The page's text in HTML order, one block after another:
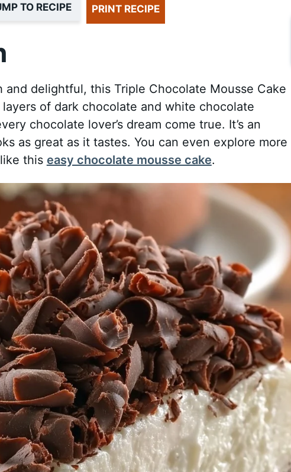
TO RECIPE PRINT RECIPE
and delightful, this Triple Chocolate Mousse Cake
of dark chocolate and white chocolate
chocolate lover’s dream come true. It’s an
as great as it tastes. You can even explore more
this easy chocolate mousse cake.